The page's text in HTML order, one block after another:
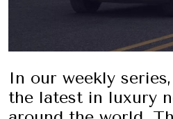
In our weekly
the latest in luxury